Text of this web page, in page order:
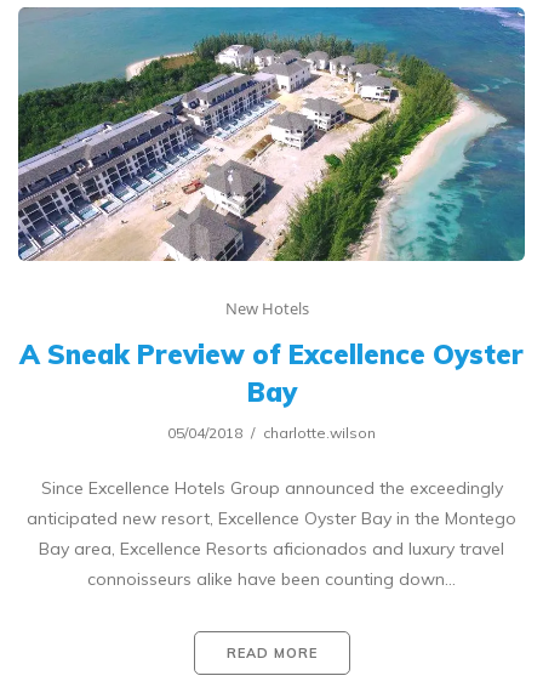
New Hotels
A Sneak Preview of Excellence Oyster
Bay
05/04/2018 charlotte.wilson
Since Excellence Hotels Group announced the exceedingly
anticipated new resort, Excellence Oyster Bay in the Montego
Bay area, Excellence Resorts aficionados and luxury travel
connoisseurs alike have been counting down…
READ MORE